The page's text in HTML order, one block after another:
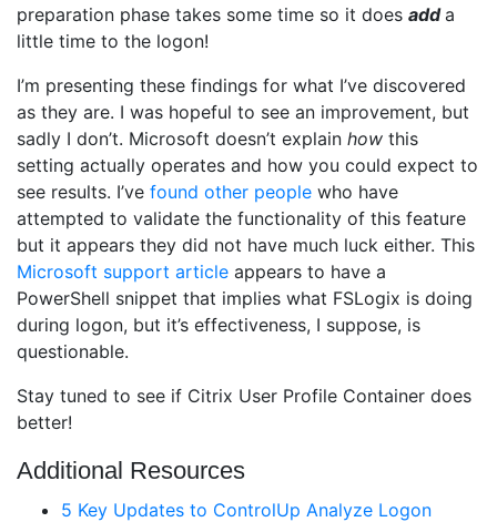
preparation phase takes some time so it does add a
little time to the logon!
I’m presenting these findings for what I’ve discovered
as they are. I was hopeful to see an improvement, but
sadly I don’t. Microsoft doesn’t explain how this
setting actually operates and how you could expect to
see results. I’ve found other people who have
attempted to validate the functionality of this feature
but it appears they did not have much luck either. This
Microsoft support article appears to have a
PowerShell snippet that implies what FSLogix is doing
during logon, but it’s effectiveness, I suppose, is
questionable.
Stay tuned to see if Citrix User Profile Container does
better!
Additional Resources
5 Key Updates to ControlUp Analyze Logon